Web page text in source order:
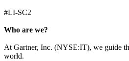
#LI-SC2
Who are we?
At Gartner, Inc. (NYSE:IT), we guide
world.